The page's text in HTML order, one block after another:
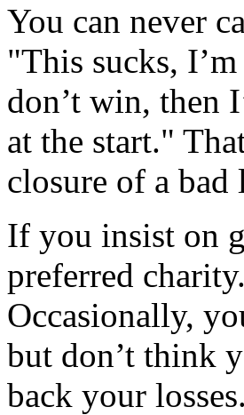
You can never
"This sucks,
don’t win, then
at the start."
closure of a
If you insist on
preferred
Occasionally,
but don’t think
back your losses.